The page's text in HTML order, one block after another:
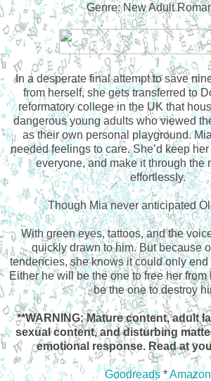
Genre: New Adult
In a desperate final attempt to save
from herself, she gets transferred to
reformatory college in the UK that
dangerous young adults who viewed
as their own personal playground.
needed feelings to care. She’d keep
everyone, and make it through the
effortlessly.
Though Mia never anticipated
With green eyes, tattoos, and the
quickly drawn to him. But because
tendencies, she knows it could only
Either he will be the one to free her from
be the one to destroy
**WARNING: Mature content, adult
sexual content, and disturbing
emotional response. Read at
Goodreads*Amazon